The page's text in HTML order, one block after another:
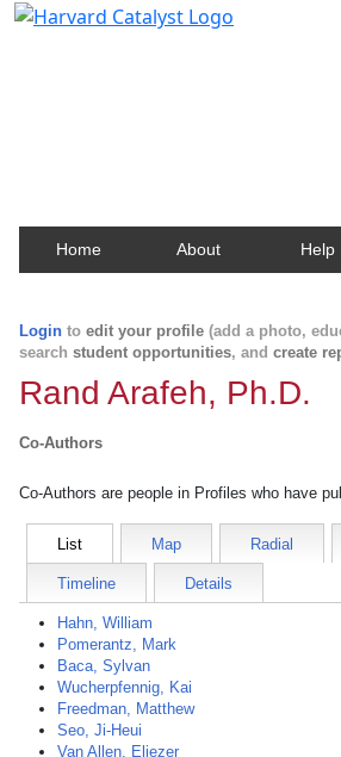
Home About Help
Login to edit your profile (add a photo,
search student opportunities, and create
Rand Arafeh, Ph.D.
Co-Authors
Co-Authors are people in Profiles who have
List Map Radial
Timeline Details
Hahn, William
Pomerantz, Mark
Baca, Sylvan
Wucherpfennig, Kai
Freedman, Matthew
Seo, Ji-Heui
Van Allen, Eliezer